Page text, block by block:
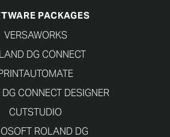
PACKAGES
VERSAWORKS
DG CONNECT
CONNECT DESIGNER
CUTSTUDIO
ROLAND DG